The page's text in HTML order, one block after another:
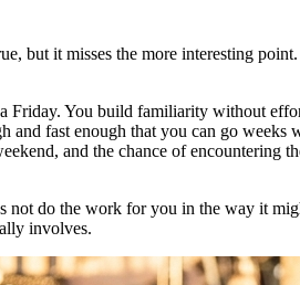
but it misses the more interesting
Friday. You build familiarity without
fast enough that you can go weeks
and the chance of encountering
do the work for you in the way it
involves.